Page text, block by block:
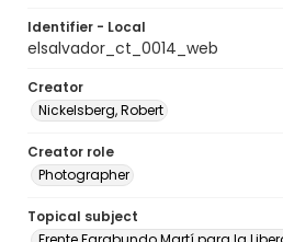
Identifier - Local
elsalvador_ct_0014_web
Creator
Nickelsberg, Robert
Creator role
Photographer
Topical subject